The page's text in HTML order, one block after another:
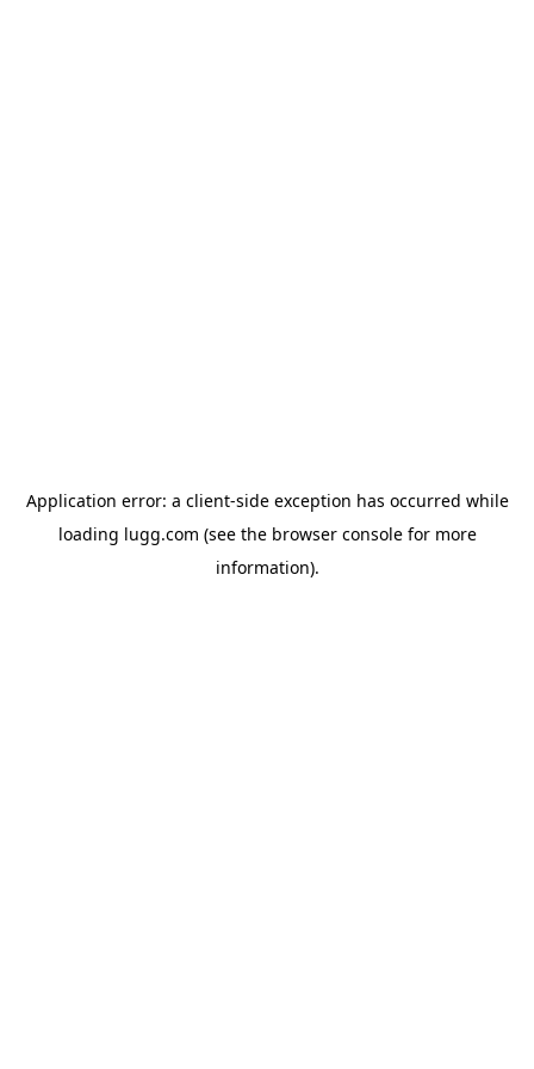
Application error: a client-side exception has occurred while
loading lugg.com (see the browser consolefor more
information).